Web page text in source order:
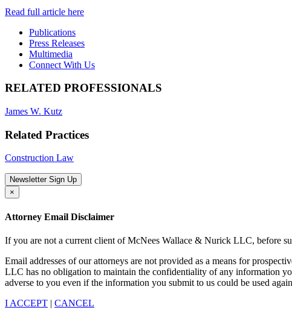
Read full article here
Publications
Press Releases
Multimedia
Connect With Us
RELATED PROFESSIONALS
James W. Kutz
Related Practices
Construction Law
Newsletter Sign Up
×
Attorney Email Disclaimer
If you are not a current client of McNees Wallace & Nurick LLC, before
Email addresses of our attorneys are not provided as a means for
LLC has no obligation to maintain the confidentiality of any information
adverse to you even if the information you submit to us could be used
I ACCEPT | CANCEL